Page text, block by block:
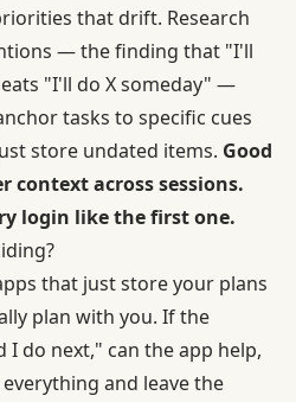
that drift. Research
— the finding that "I'll
"I'll do X someday" —
tasks to specific cues
store undated items. Good
context across sessions.
login like the first one.
that just store your plans
plan with you. If the
do next," can the app help,
and leave the